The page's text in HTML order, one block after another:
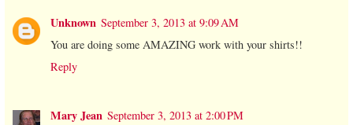
Unknown September 3, 2013 at 9:09 AM
You are doing some AMAZING work with your shirts!!
Reply
Mary Jean September 3, 2013 at 2:00 PM